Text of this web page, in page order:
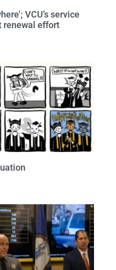
VCU’s service
renewal effort